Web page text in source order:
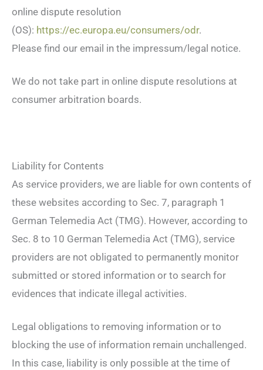
online dispute resolution
(OS): https://ec.europa.eu/consumers/odr.
Please find our email in the impressum/legal notice.
We do not take part in online dispute resolutions at
consumer arbitration boards.
Liability for Contents
As service providers, we are liable for own contents of
these websites according to Sec. 7, paragraph 1
German Telemedia Act (TMG). However, according to
Sec. 8 to 10 German Telemedia Act (TMG), service
providers are not obligated to permanently monitor
submitted or stored information or to search for
evidences that indicate illegal activities.
Legal obligations to removing information or to
blocking the use of information remain unchallenged.
In this case, liability is only possible at the time of